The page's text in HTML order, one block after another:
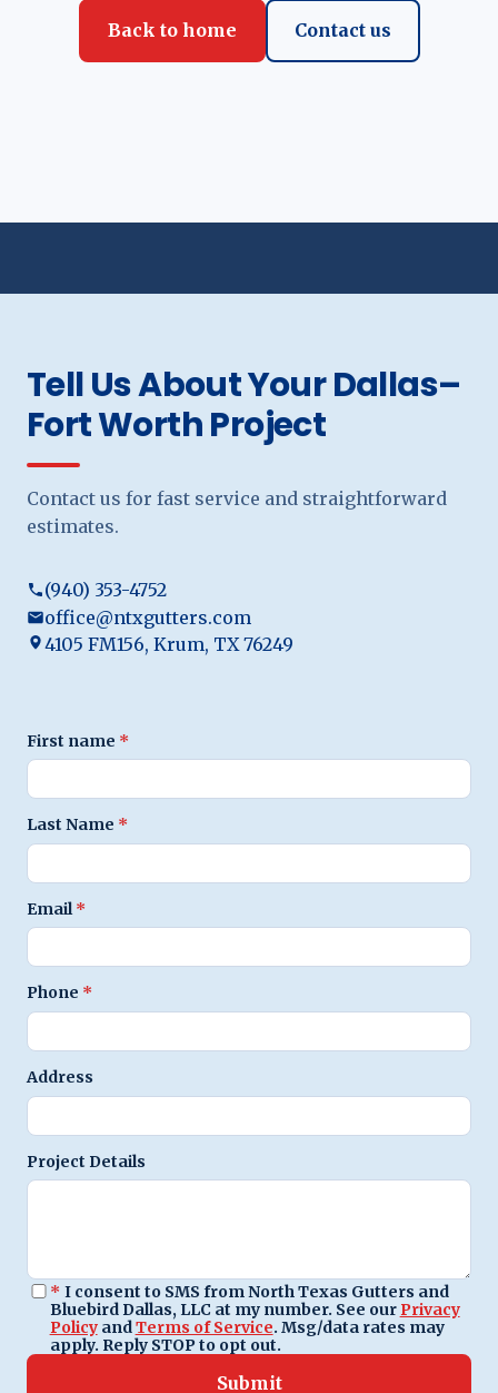
Back to home Contact us
Tell Us About Your Dallas–
Fort Worth Project
Contact us for fast service and straightforward
estimates.
(940) 353-4752
office@ntxgutters.com
4105 FM156, Krum, TX 76249
First name *
Last Name *
Email*
Phone *
Address
Project Details
* I consent to SMS from North Texas Gutters and
Bluebird Dallas, LLC at my number. See our Privacy
PolicyandTerms of Service. Msg/data rates may
apply. Reply STOP to opt out.
Submit